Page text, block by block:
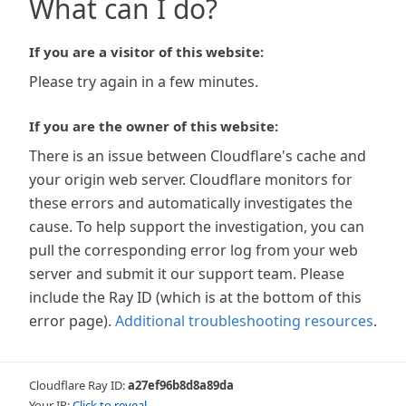
What can I do?
If you are a visitor of this website:
Please try again in a few minutes.
If you are the owner of this website:
There is an issue between Cloudflare's cache and
your origin web server. Cloudflare monitors for
these errors and automatically investigates the
cause. To help support the investigation, you can
pull the corresponding error log from your web
server and submit it our support team. Please
include the Ray ID (which is at the bottom of this
error page). Additional troubleshooting resources.
Cloudflare Ray ID:a27ef96b8d8a89da